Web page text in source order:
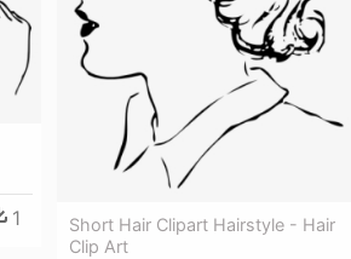
Short Hair Clipart Hairstyle - Hair
Clip Art
1